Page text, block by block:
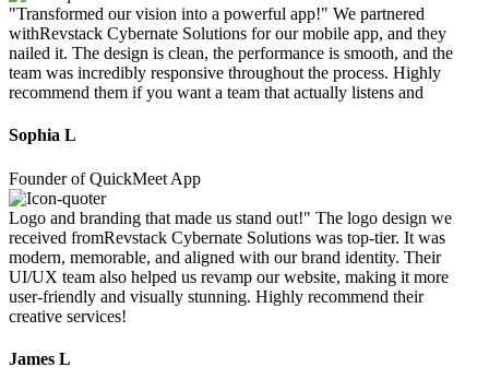
"Transformed our vision into a powerful app!" We partnered
withRevstack Cybernate Solutions for our mobile app, and they
nailed it. The design is clean, the performance is smooth, and the
team was incredibly responsive throughout the process. Highly
recommend them if you want a team that actually listens and
Sophia L
Founder of QuickMeet App
Logo and branding that made us stand out!" The logo design we
received fromRevstack Cybernate Solutions was top-tier. It was
modern, memorable, and aligned with our brand identity. Their
UI/UX team also helped us revamp our website, making it more
user-friendly and visually stunning. Highly recommend their
creative services!
James L